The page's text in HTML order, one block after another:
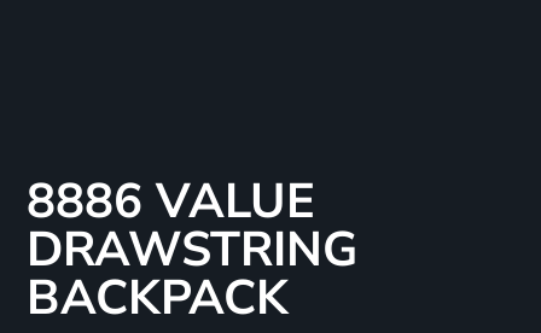
8886 VALUE
DRAWSTRING
BACKPACK